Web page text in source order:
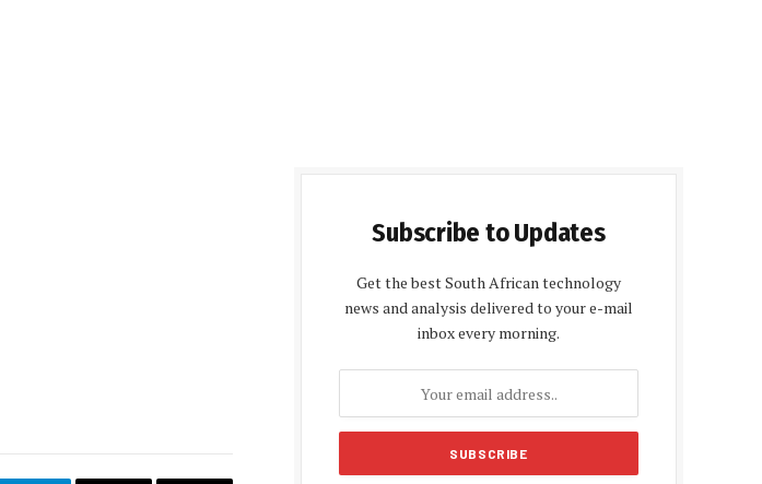
Subscribe to Updates
Get the best South African technology
news and analysis delivered to your e-mail
inbox every morning.